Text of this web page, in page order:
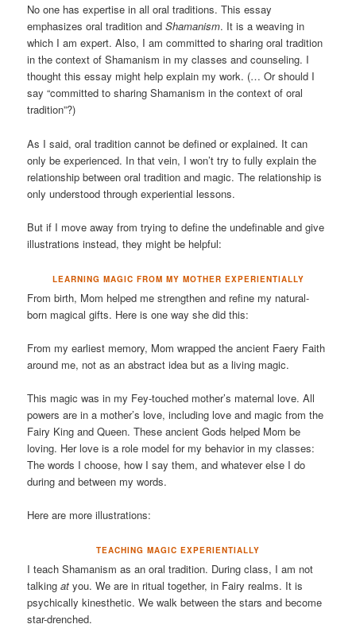
No one has expertise in all oral traditions. This essay
emphasizes oral tradition andShamanism. It is a weaving in
which I am expert. Also, I am committed to sharing oral tradition
in the context of Shamanism in my classes and counseling. I
thought this essay might help explain my work. (… Or should I
say “committed to sharing Shamanism in the context of oral
tradition”?)
As I said, oral tradition cannot be defined or explained. It can
only be experienced. In that vein, I won’t try to fully explain the
relationship between oral tradition and magic. The relationship is
only understood through experiential lessons.
But if I move away from trying to define the undefinable and give
illustrations instead, they might be helpful:
LEARNING MAGIC FROM MY MOTHER EXPERIENTIALLY
From birth, Mom helped me strengthen and refine my natural-
born magical gifts. Here is one way she did this:
From my earliest memory, Mom wrapped the ancient Faery Faith
around me, not as an abstract idea but as a living magic.
This magic was in my Fey-touched mother’s maternal love. All
powers are in a mother’s love, including love and magic from the
Fairy King and Queen. These ancient Gods helped Mom be
loving. Her love is a role model for my behavior in my classes:
The words I choose, how I say them, and whatever else I do
during and between my words.
Here are more illustrations:
TEACHING MAGIC EXPERIENTIALLY
I teach Shamanism as an oral tradition. During class, I am not
talkingat you. We are in ritual together, in Fairy realms. It is
psychically kinesthetic. We walk between the stars and become
star-drenched.